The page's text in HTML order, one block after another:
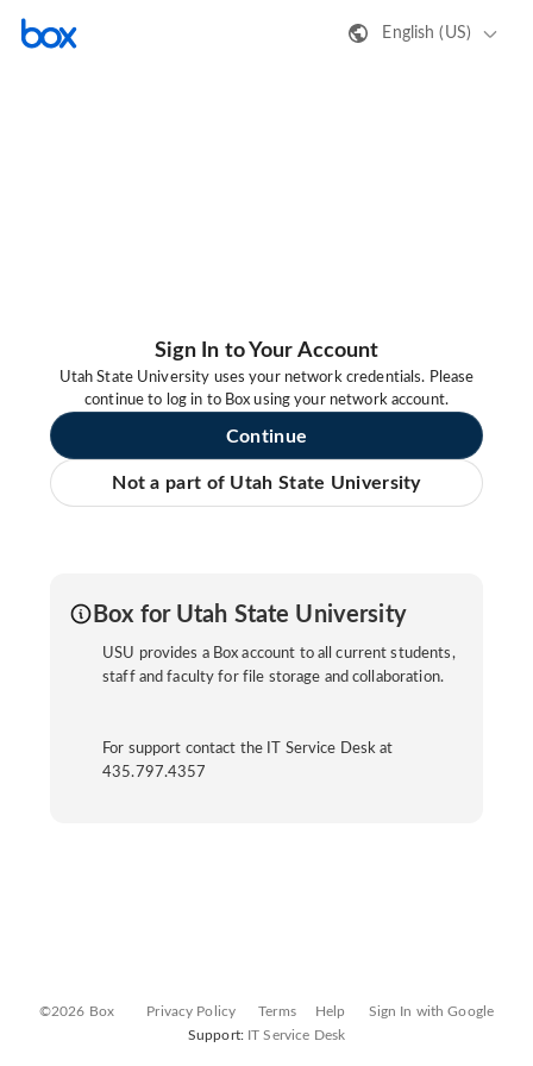
English (US)
Sign In to Your Account
Utah State University uses your network credentials. Please
continue to log in to Box using your network account.
Continue
Not a part of Utah State University
Box for Utah State University
USU provides a Box account to all current students,
staff and faculty for file storage and collaboration.
For support contact the IT Service Desk at
435.797.4357
©2026 Box Privacy Policy Terms Help
Sign In with Google
Support: IT Service Desk